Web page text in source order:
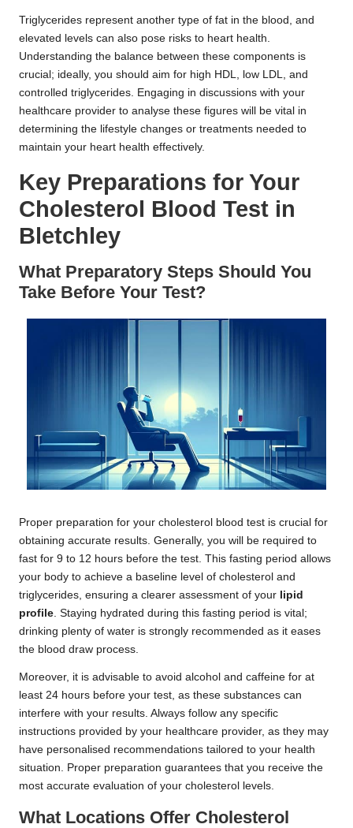
Triglycerides represent another type of fat in the blood, and
elevated levels can also pose risks to heart health.
Understanding the balance between these components is
crucial; ideally, you should aim for high HDL, low LDL, and
controlled triglycerides. Engaging in discussions with your
healthcare provider to analyse these figures will be vital in
determining the lifestyle changes or treatments needed to
maintain your heart health effectively.
Key Preparations for Your
Cholesterol Blood Test in
Bletchley
What Preparatory Steps Should You
Take Before Your Test?
Proper preparation for your cholesterol blood test is crucial for
obtaining accurate results. Generally, you will be required to
fast for 9 to 12 hours before the test. This fasting period allows
your body to achieve a baseline level of cholesterol and
triglycerides, ensuring a clearer assessment of your lipid
profile . Staying hydrated during this fasting period is vital;
drinking plenty of water is strongly recommended as it eases
the blood draw process.
Moreover, it is advisable to avoid alcohol and caffeine for at
least 24 hours before your test, as these substances can
interfere with your results. Always follow any specific
instructions provided by your healthcare provider, as they may
have personalised recommendations tailored to your health
situation. Proper preparation guarantees that you receive the
most accurate evaluation of your cholesterol levels.
What Locations Offer Cholesterol